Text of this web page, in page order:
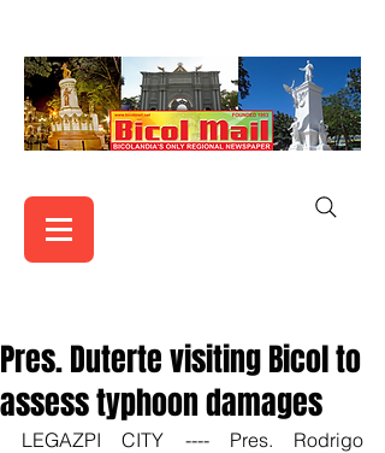
Pres. Duterte visiting Bicol to
assess typhoon damages
LEGAZPI CITY ---- Pres. Rodrigo